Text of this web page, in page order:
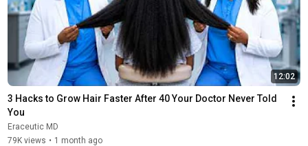
12:02
3 Hacks to Grow Hair Faster After 40 Your Doctor Never Told
You
Eraceutic MD
79K views • 1 month ago